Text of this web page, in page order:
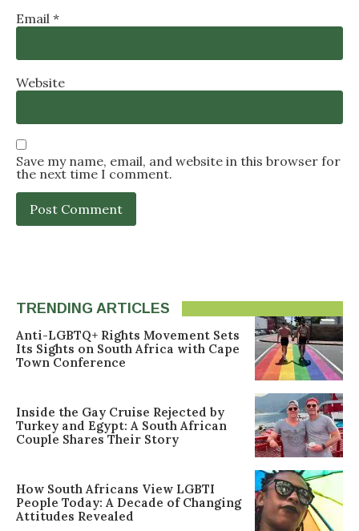
Email *
Website
Save my name, email, and website in this browser for
the next time I comment.
TRENDING ARTICLES
Anti-LGBTQ+ Rights Movement Sets
Its Sights on South Africa with Cape
Town Conference
Inside the Gay Cruise Rejected by
Turkey and Egypt: A South African
Couple Shares Their Story
How South Africans View LGBTI
People Today: A Decade of Changing
Attitudes Revealed